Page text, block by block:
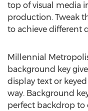
top of visual media
production. Tweak
to achieve different
Millennial
background key
display text or
way. Background
perfect backdrop to